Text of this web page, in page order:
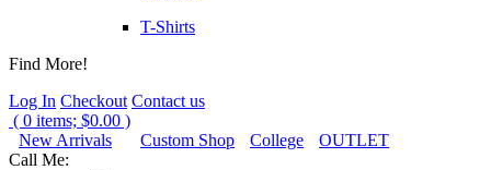
T-Shirts
Find More!
Log In Checkout Contact us
( 0 items; $0.00 )
New Arrivals
Custom Shop College
OUTLET
Call Me: